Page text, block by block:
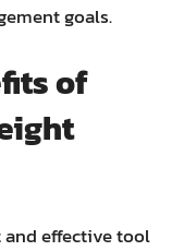
goals.
of
and effective tool